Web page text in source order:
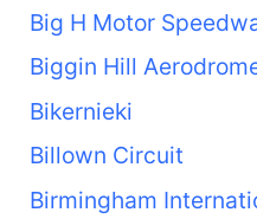
Big H Motor
Biggin Hill
Bikernieki
Billown Circuit
Birmingham